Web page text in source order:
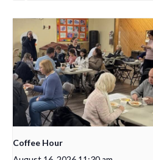
Coffee Hour